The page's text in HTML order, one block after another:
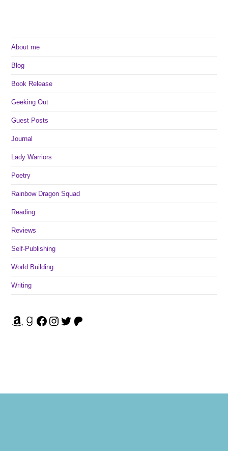
About me
Blog
Book Release
Geeking Out
Guest Posts
Journal
Lady Warriors
Poetry
Rainbow Dragon Squad
Reading
Reviews
Self-Publishing
World Building
Writing
Amazon Goodreads Facebook Instagram Twitter Patreon